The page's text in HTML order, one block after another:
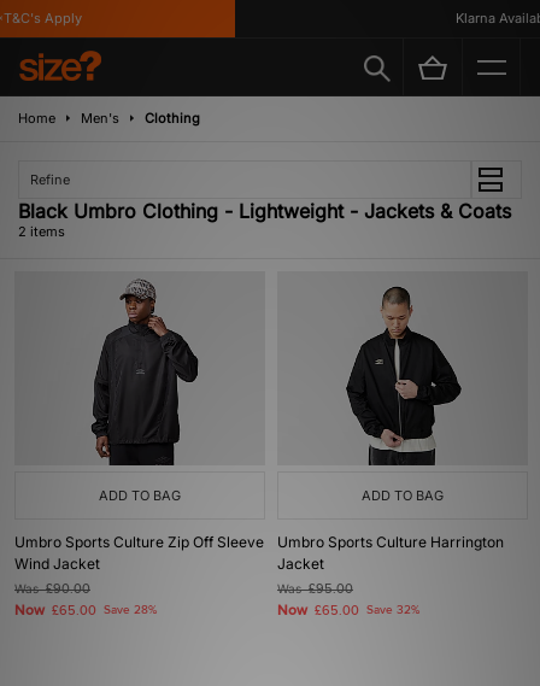
Apply Klarna
Home Men's Clothing
Refine
Black Umbro Clothing - Lightweight - Jackets & Coats
2 items
ADD TO BAG
Umbro Sports Culture Zip Off Sleeve
Wind Jacket
Was£90.00
Now £65.00 Save 28%
ADD TO BAG
Umbro Sports Culture Harrington
Jacket
Was£95.00
Now £65.00 Save 32%